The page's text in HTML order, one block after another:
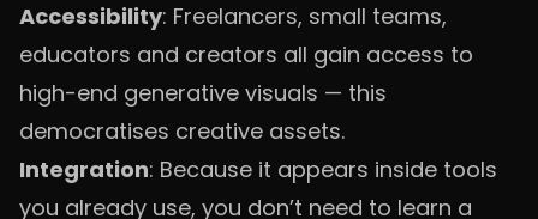
Accessibility: Freelancers, small teams,
educators and creators all gain access to
high-end generative visuals — this
democratises creative assets.
Integration: Because it appears inside tools
you already use, you don’t need to learn a